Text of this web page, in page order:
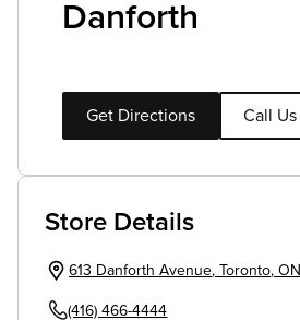
Danforth
Get Directions Call Us
Store Details
613 Danforth Avenue, Toronto, ON
(416) 466-4444